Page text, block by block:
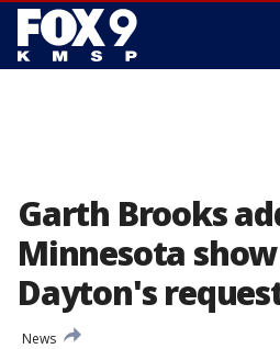
Garth Brooks
Minnesota
Dayton's
News